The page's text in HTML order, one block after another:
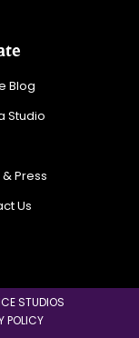
Blog
Studio
Press
Us
STUDIOS
POLICY